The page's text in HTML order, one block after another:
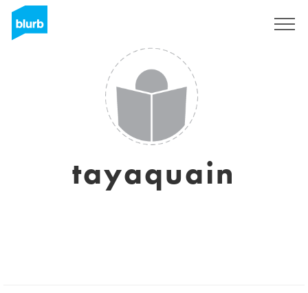
tayaquain